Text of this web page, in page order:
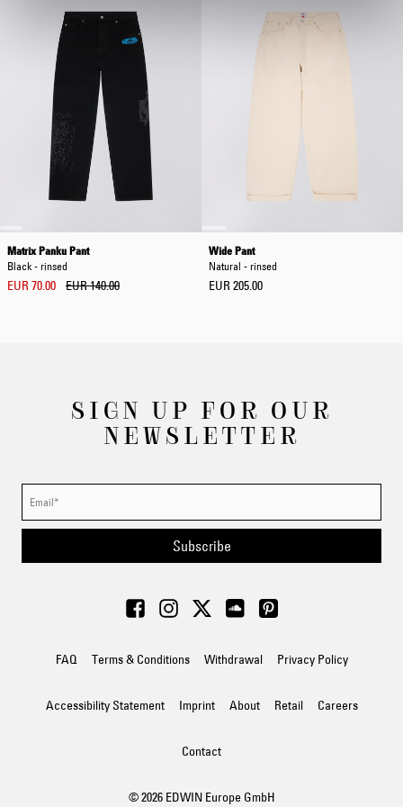
Matrix Panku Pant
Black - rinsed
EUR 70.00 EUR 140.00
Wide Pant
Natural - rinsed
EUR 205.00
SIGN UP FOR OUR
NEWSLETTER
Subscribe
FAQ Terms & Conditions Withdrawal Privacy Policy
Accessibility Statement Imprint About Retail Careers
Contact
© 2026 EDWIN Europe GmbH